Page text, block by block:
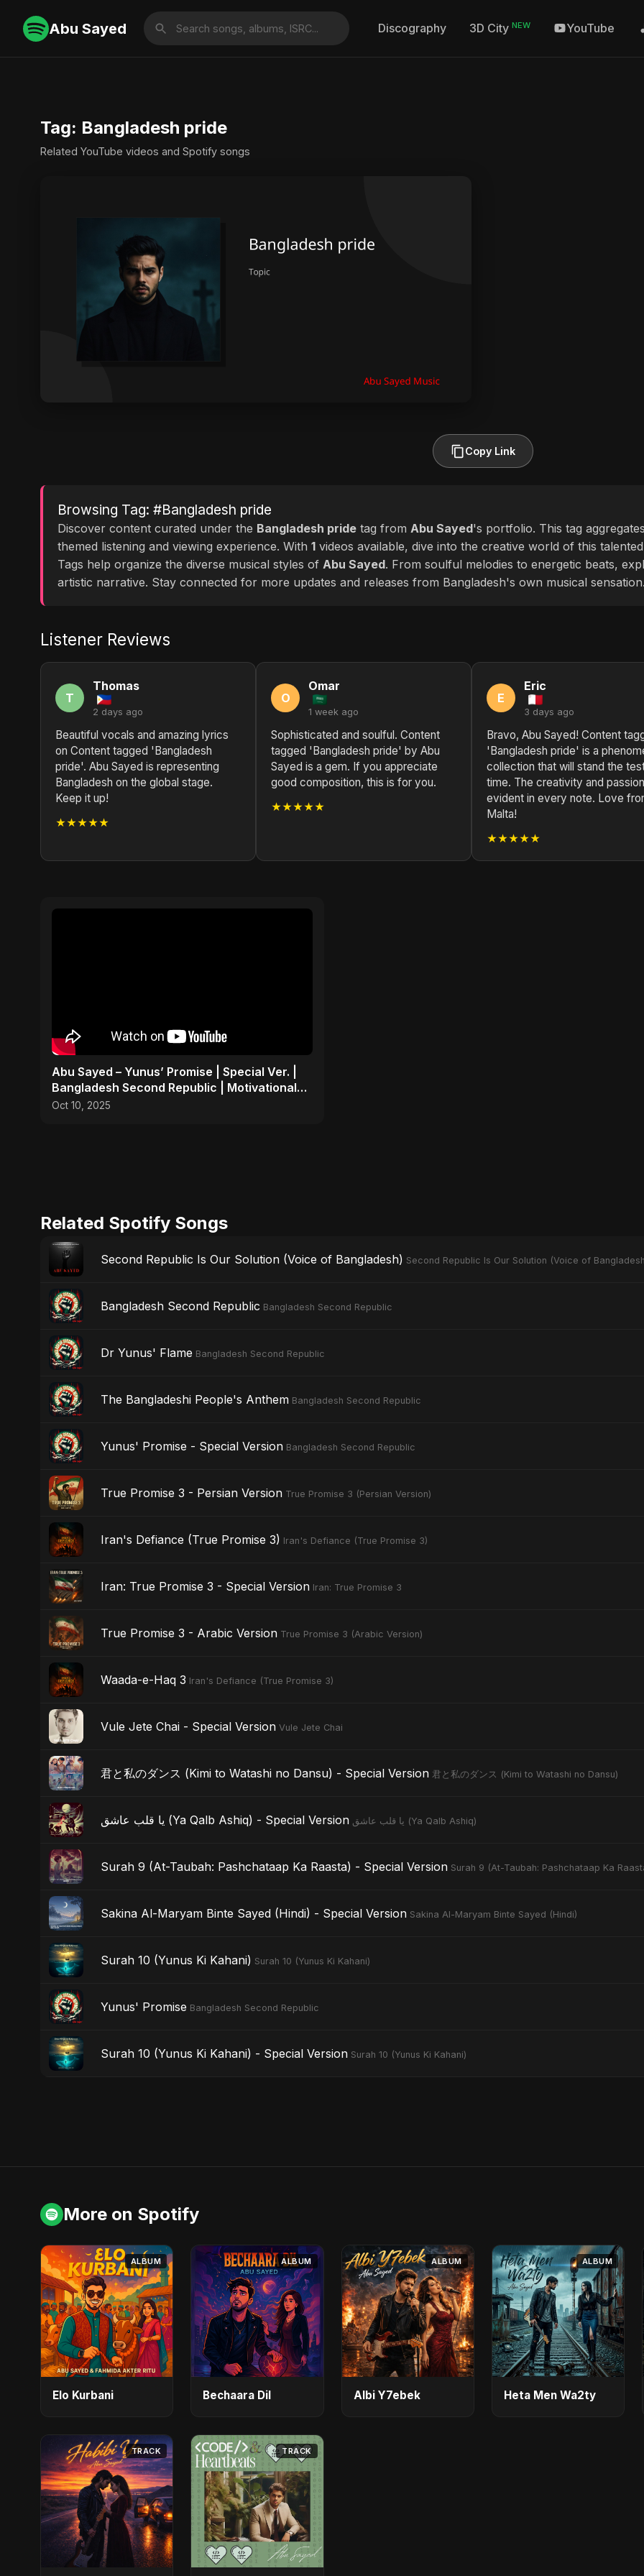
Abu Sayed Discography 3D City NEW YouTube
Tag: Bangladesh pride
Related YouTube videos and Spotify songs
Copy Link
Browsing Tag: #Bangladesh pride
Discover content curated under the Bangladesh pride tag from Abu Sayed's portfolio. This tag
themed listening and viewing experience. With 1 videos available, dive into the creative world of this talented
Tags help organize the diverse musical styles of Abu Sayed. From soulful melodies to energetic beats,
artistic narrative. Stay connected for more updates and releases from Bangladesh's own musical sensation.
Listener Reviews
T
Thomas
2 days ago
Beautiful vocals and amazing lyrics
on Content tagged 'Bangladesh
pride'. Abu Sayed is representing
Bangladesh on the global stage.
Keep it up!
★★★★★
O
Omar
1 week ago
Sophisticated and soulful. Content
tagged 'Bangladesh pride' by Abu
Sayed is a gem. If you appreciate
good composition, this is for you.
★★★★★
E
Eric
3 days ago
Bravo, Abu Sayed! Content
'Bangladesh pride' is a
collection that will stand the
time. The creativity and
evident in every note. Love
Malta!
★★★★★
Abu Sayed – Yunus’ Promise | Special Ver. |
Bangladesh Second Republic | Motivational
Rock Song 2025
Oct 10, 2025
Related Spotify Songs
Second Republic Is Our Solution (Voice of Bangladesh) Second Republic Is Our Solution (Voice of
Bangladesh Second Republic Bangladesh Second Republic
Dr Yunus' Flame Bangladesh Second Republic
The Bangladeshi People's Anthem Bangladesh Second Republic
Yunus' Promise - Special Version Bangladesh Second Republic
True Promise 3 - Persian Version True Promise 3 (Persian Version)
Iran's Defiance (True Promise 3) Iran's Defiance (True Promise 3)
Iran: True Promise 3 - Special Version Iran: True Promise 3
True Promise 3 - Arabic Version True Promise 3 (Arabic Version)
Waada-e-Haq 3 Iran's Defiance (True Promise 3)
Vule Jete Chai - Special Version Vule Jete Chai
君と私のダンス (Kimi to Watashi no Dansu) - Special Version 君と私のダンス (Kimi to Watashi no Dansu)
يا قلب عاشق (Ya Qalb Ashiq) - Special Version يا قلب عاشق (Ya Qalb Ashiq)
Surah 9 (At-Taubah: Pashchataap Ka Raasta) - Special Version Surah 9 (At-Taubah: Pashchataap Ka
Sakina Al-Maryam Binte Sayed (Hindi) - Special Version Sakina Al-Maryam Binte Sayed (Hindi)
Surah 10 (Yunus Ki Kahani) Surah 10 (Yunus Ki Kahani)
Yunus' Promise Bangladesh Second Republic
Surah 10 (Yunus Ki Kahani) - Special Version Surah 10 (Yunus Ki Kahani)
More on Spotify
ALBUM
Elo Kurbani
ALBUM
Bechaara Dil
ALBUM
Albi Y7ebek
ALBUM
Heta Men Wa2ty
TRACK TRACK